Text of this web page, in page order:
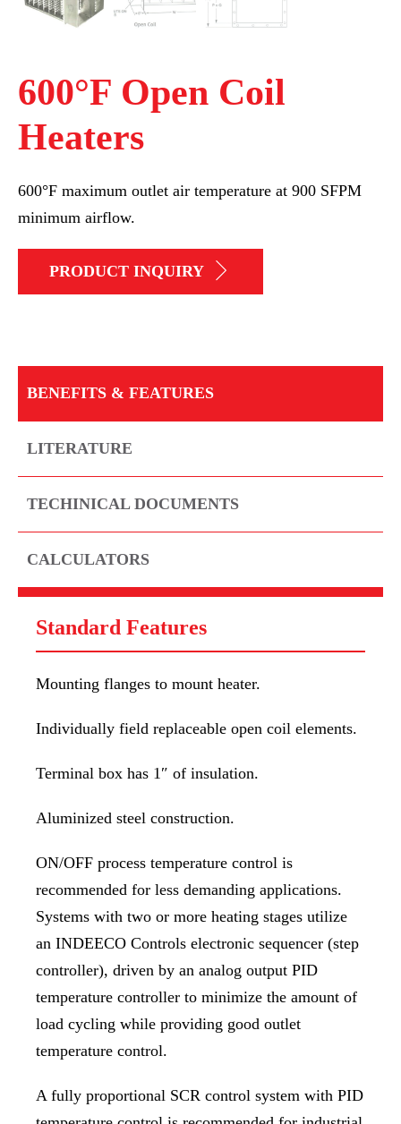
600°F Open Coil
Heaters
600°F maximum outlet air temperature at 900 SFPM
minimum airflow.
PRODUCT INQUIRY
BENEFITS & FEATURES
LITERATURE
TECHINICAL DOCUMENTS
CALCULATORS
Standard Features
Mounting flanges to mount heater.
Individually field replaceable open coil elements.
Terminal box has 1″ of insulation.
Aluminized steel construction.
ON/OFF process temperature control is
recommended for less demanding applications.
Systems with two or more heating stages utilize
an INDEECO Controls electronic sequencer (step
controller), driven by an analog output PID
temperature controller to minimize the amount of
load cycling while providing good outlet
temperature control.
A fully proportional SCR control system with PID